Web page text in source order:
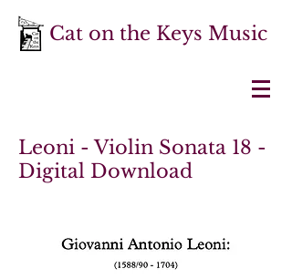
Cat on the Keys Music
Leoni - Violin Sonata 18 -
Digital Download